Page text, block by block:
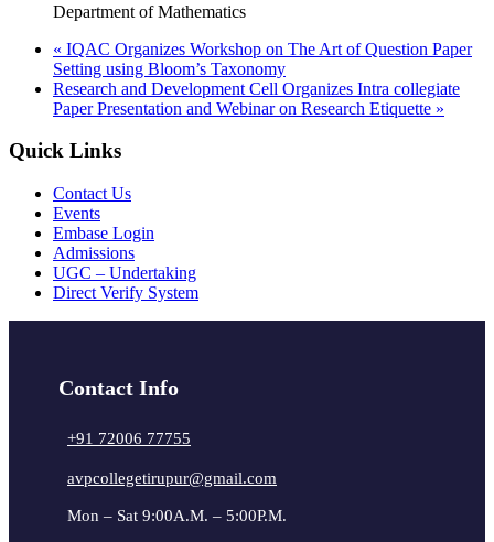
Department of Mathematics
« IQAC Organizes Workshop on The Art of Question Paper
Setting using Bloom’s Taxonomy
Research and Development Cell Organizes Intra collegiate
Paper Presentation and Webinar on Research Etiquette »
Quick Links
Contact Us
Events
Embase Login
Admissions
UGC – Undertaking
Direct Verify System
Contact Info
+91 72006 77755
avpcollegetirupur@gmail.com
Mon – Sat 9:00A.M. – 5:00P.M.